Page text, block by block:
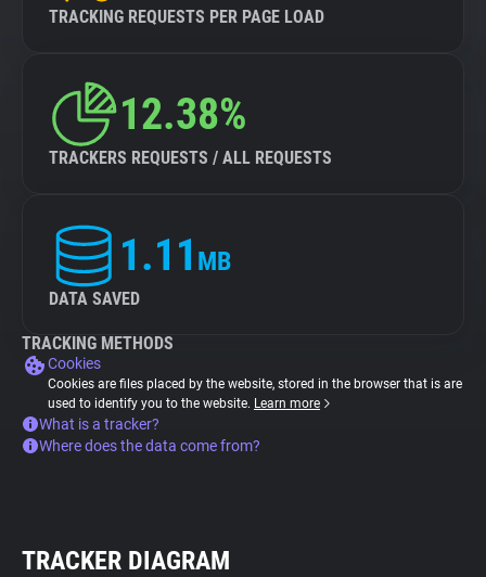
TRACKING REQUESTS PER PAGE LOAD
12.38%
TRACKERS REQUESTS / ALL REQUESTS
1.11 MB
DATA SAVED
TRACKING METHODS
Cookies
Cookies are files placed by the website, stored in the browser that is are
used to identify you to the website. Learn more
What is a tracker?
Where does the data come from?
TRACKER DIAGRAM